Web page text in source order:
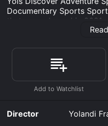
Documentary Sports
that was released in 2021
Where do I stream Yols
online? Yols Discover
watch free on Tubi TV
demand at Prime Video
you to rent Yols Discover
Director
Yolandi